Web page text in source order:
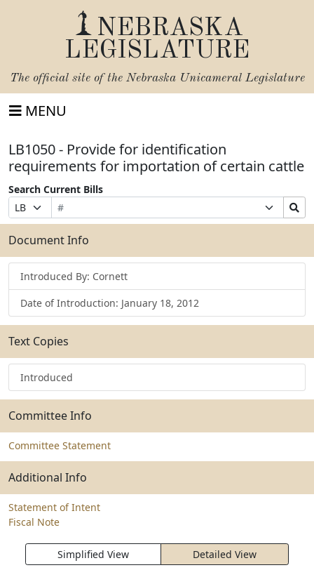
NEBRASKA
LEGISLATURE
The official site of the Nebraska Unicameral Legislature
MENU
LB1050 - Provide for identification
requirements for importation of certain cattle
Search Current Bills
Prefix
Selection
Bill
Number
Suffix
Selection
Search
Bills
Submit
Document Info
Introduced By: Cornett
Date of Introduction: January 18, 2012
Text Copies
Introduced
Committee Info
Committee Statement
Additional Info
Statement of Intent
Fiscal Note
Simplified View Detailed View